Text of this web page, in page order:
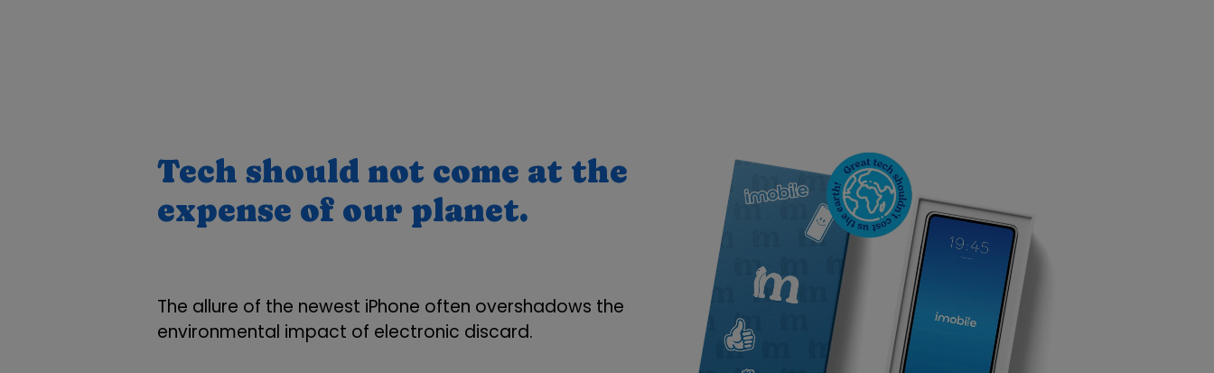
Tech should not come at the
expense of our planet.
The allure of the newest iPhone often overshadows the
environmental impact of electronic discard.